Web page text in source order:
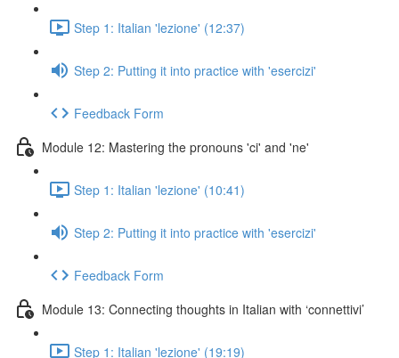
Step 1: Italian 'lezione' (12:37)
Step 2: Putting it into practice with 'esercizi'
Feedback Form
Module 12: Mastering the pronouns 'ci' and 'ne'
Step 1: Italian 'lezione' (10:41)
Step 2: Putting it into practice with 'esercizi'
Feedback Form
Module 13: Connecting thoughts in Italian with ‘connettivi’
Step 1: Italian 'lezione' (19:19)